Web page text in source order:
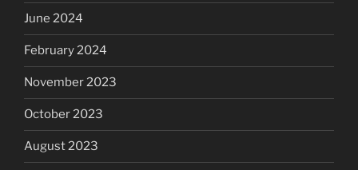
June 2024
February 2024
November 2023
October 2023
August 2023